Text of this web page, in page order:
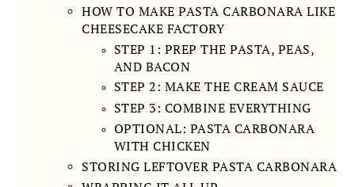
HOW TO MAKE PASTA CARBONARA LIKE
CHEESECAKE FACTORY
STEP 1: PREP THE PASTA, PEAS,
AND BACON
STEP 2: MAKE THE CREAM SAUCE
STEP 3: COMBINE EVERYTHING
OPTIONAL: PASTA CARBONARA
WITH CHICKEN
STORING LEFTOVER PASTA CARBONARA